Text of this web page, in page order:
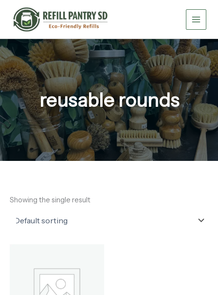
content
reusable rounds
Showing the single result